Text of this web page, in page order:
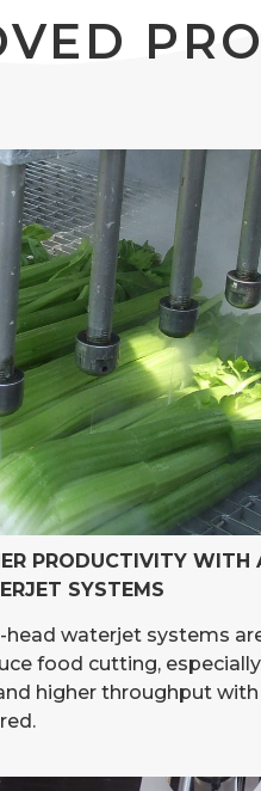
PRODUCTIVITY WITH
SYSTEMS
head waterjet systems
food cutting,
higher throughput with